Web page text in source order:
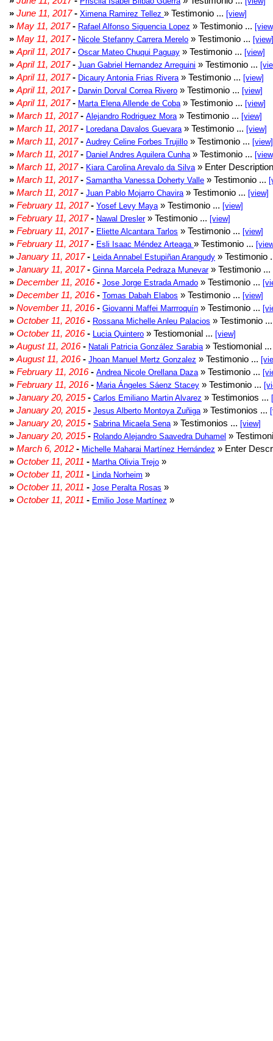
» June 11, 2017- Ximena Ramirez Tellez » Testimonio ... [view]
» May 11, 2017- Rafael Alfonso Siguencia Lopez » Testimonio ...
» May 11, 2017- Nicole Stefanny Carrera Merelo » Testimonio ... [view]
» April 11, 2017- Oscar Mateo Chuqui Paguay » Testimonio ... [view]
» April 11, 2017- Juan Gabriel Hernandez Arreguini » Testimonio ...
» April 11, 2017- Dicaury Antonia Frias Rivera » Testimonio ... [view]
» April 11, 2017- Darwin Dorval Correa Rivero » Testimonio ... [view]
» April 11, 2017- Marta Elena Allende de Coba » Testimonio ... [view]
» March 11, 2017- Alejandro Rodriguez Mora » Testimonio ... [view]
» March 11, 2017- Loredana Davalos Guevara » Testimonio ... [view]
» March 11, 2017- Audrey Celine Forbes Trujillo » Testimonio ... [view]
» March 11, 2017- Daniel Andres Aguilera Cunha » Testimonio ...
» March 11, 2017- Kiara Carolina Arevalo da Silva » Enter
» March 11, 2017- Samantha Vanessa Doherty Valle » Testimonio ...
» March 11, 2017- Juan Pablo Mojarro Chavira » Testimonio ... [view]
» February 11, 2017- Yosef Levy Maya » Testimonio ... [view]
» February 11, 2017- Nawal Dresler» Testimonio ... [view]
» February 11, 2017- Eliette Alcantara Tarlos » Testimonio ... [view]
» February 11, 2017- Esli Isaac Méndez Arteaga » Testimonio ...
» January 11, 2017- Leida Annabel Estupiñan Arangudy » Testimonio
» January 11, 2017- Ginna Marcela Pedraza Munevar» Testimonio ...
» December 11, 2016- Jose Jorge Estrada Amado » Testimonio ...
» December 11, 2016- Tomas Dabah Elabos » Testimonio ... [view]
» November 11, 2016- Giovanni Maffei Marrroquín » Testimonio ...
» October 11, 2016- Rossana Michelle Anleu Palacios » Testimonio
» October 11, 2016- Lucia Quintero » Testiomonial ... [view]
» August 11, 2016- Natali Patricia González Sarabia » Testiomonial
» August 11, 2016- Jhoan Manuel Mertz Gonzalez » Testimonio ...
» February 11, 2016- Andrea Nicole Orellana Daza » Testimonio ...
» February 11, 2016- Maria Ángeles Sáenz Stacey » Testimonio ...
» January 20, 2015- Carlos Emiliano Martin Alvarez » Testimonios ...
» January 20, 2015- Jesus Alberto Montoya Zuñiga » Testimonios ...
» January 20, 2015- Sabrina Micaela Sena » Testimonios ... [view]
» January 20, 2015- Rolando Alejandro Saavedra Duhamel »
» March 6, 2012 - Michelle Maharai Martínez Hernández » Enter
» October 11, 2011 - Martha Olivia Trejo »
» October 11, 2011 - Linda Norheim »
» October 11, 2011 - Jose Peralta Rosas »
» October 11, 2011 - Emilio Jose Martínez »